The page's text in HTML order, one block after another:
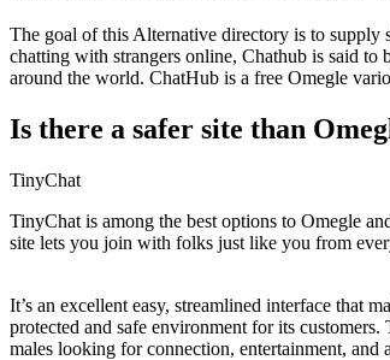
The goal of this Alternative directory is to
chatting with strangers online, Chathub is said to
around the world. ChatHub is a free Omegle
Is there a safer site than
TinyChat
TinyChat is among the best options to Omegle
site lets you join with folks just like you from
It’s an excellent easy, streamlined interface that
protected and safe environment for its
males looking for connection, entertainment,